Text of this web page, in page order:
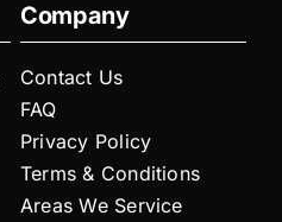
Company
Contact Us
FAQ
Privacy Policy
Terms & Conditions
Areas We Service